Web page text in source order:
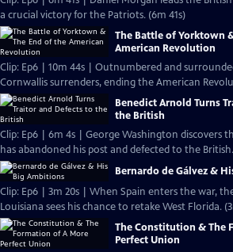
a crucial victory for the Patriots. (6m 41s)
The Battle of Yorktown
American Revolution
Clip: Ep6 | 10m 44s | Outnumbered and
Cornwallis surrenders, ending the American
Benedict Arnold Turns
the British
Clip: Ep6 | 6m 4s | George Washington discovers
has abandoned his post and defected to the
Bernardo de Gálvez &
Clip: Ep6 | 3m 20s | When Spain enters the war,
Louisiana sees his chance to retake West Florida.
The Constitution & The
Perfect Union